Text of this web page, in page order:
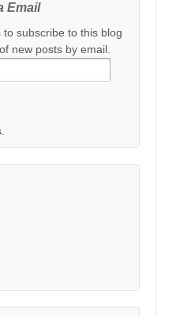
Email
subscribe to this blog
new posts by email.